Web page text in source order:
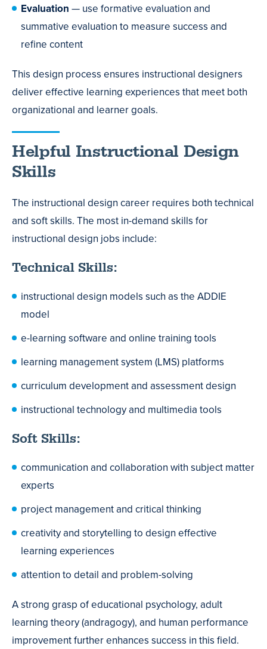
Evaluation — use formative evaluation and
summative evaluation to measure success and
refine content
This design process ensures instructional designers
deliver effective learning experiences that meet both
organizational and learner goals.
Helpful Instructional Design
Skills
The instructional design career requires both technical
and soft skills. The most in-demand skills for
instructional design jobs include:
Technical Skills:
instructional design models such as the ADDIE
model
e-learning software and online training tools
learning management system (LMS) platforms
curriculum development and assessment design
instructional technology and multimedia tools
Soft Skills:
communication and collaboration with subject matter
experts
project management and critical thinking
creativity and storytelling to design effective
learning experiences
attention to detail and problem-solving
A strong grasp of educational psychology, adult
learning theory (andragogy), and human performance
improvement further enhances success in this field.